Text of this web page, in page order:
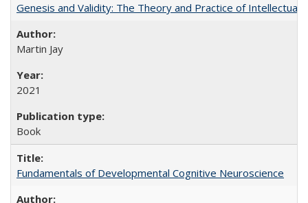
Genesis and Validity: The Theory and Practice of Intellectual
Martin Jay
2021
Book
Fundamentals of Developmental Cognitive Neuroscience